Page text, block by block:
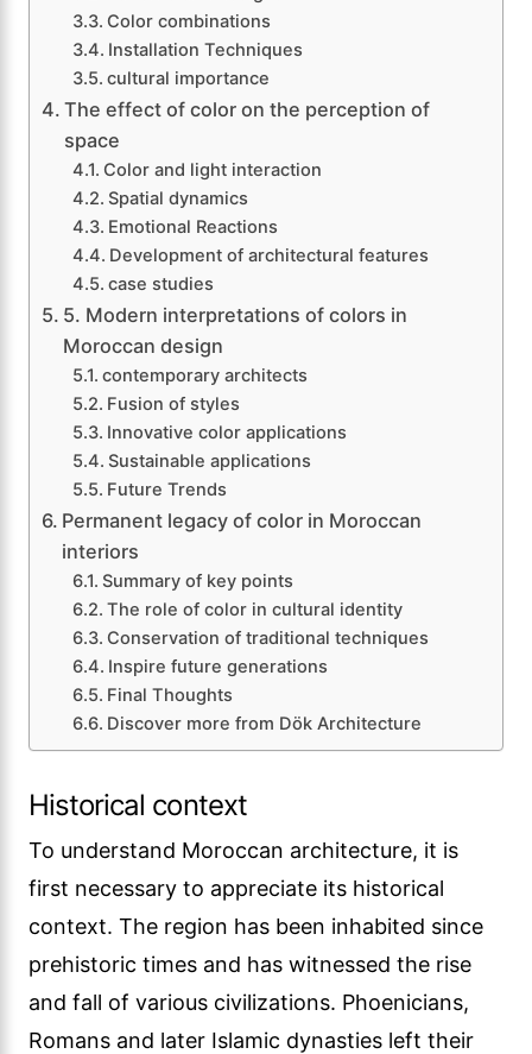
Color combinations
Installation Techniques
cultural importance
The effect of color on the perception of
space
Color and light interaction
Spatial dynamics
Emotional Reactions
Development of architectural features
case studies
5. Modern interpretations of colors in
Moroccan design
contemporary architects
Fusion of styles
Innovative color applications
Sustainable applications
Future Trends
Permanent legacy of color in Moroccan
interiors
Summary of key points
The role of color in cultural identity
Conservation of traditional techniques
Inspire future generations
Final Thoughts
Discover more from Dök Architecture
Historical context
To understand Moroccan architecture, it is
first necessary to appreciate its historical
context. The region has been inhabited since
prehistoric times and has witnessed the rise
and fall of various civilizations. Phoenicians,
Romans and later Islamic dynasties left their